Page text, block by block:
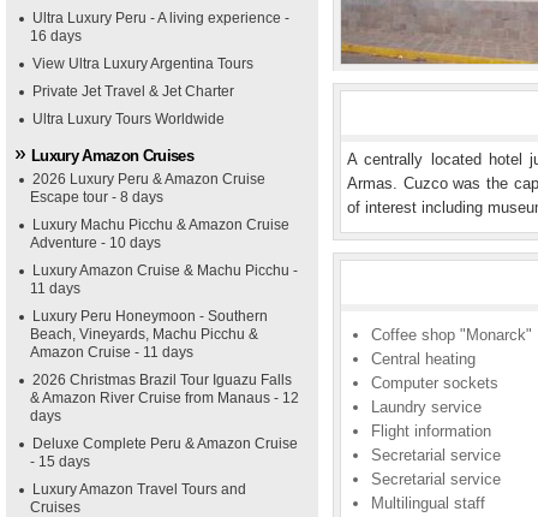
Ultra Luxury Peru - A living experience -
16 days
View Ultra Luxury Argentina Tours
Private Jet Travel & Jet Charter
Ultra Luxury Tours Worldwide
Luxury Amazon Cruises
2026 Luxury Peru & Amazon Cruise
Escape tour - 8 days
Luxury Machu Picchu & Amazon Cruise
Adventure - 10 days
Luxury Amazon Cruise & Machu Picchu -
11 days
Luxury Peru Honeymoon - Southern
Beach, Vineyards, Machu Picchu &
Amazon Cruise - 11 days
2026 Christmas Brazil Tour Iguazu Falls
& Amazon River Cruise from Manaus - 12
days
Deluxe Complete Peru & Amazon Cruise
- 15 days
Luxury Amazon Travel Tours and
Cruises
A centrally located hotel
Armas. Cuzco was the
of interest including
Coffee shop "Monarck"
Central heating
Computer sockets
Laundry service
Flight information
Secretarial service
Secretarial service
Multilingual staff